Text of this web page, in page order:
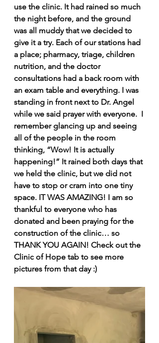
use the clinic. It had rained so much
the night before, and the ground
was all muddy that we decided to
give it a try. Each of our stations had
a place; pharmacy, triage, children
nutrition, and the doctor
consultations had a back room with
an exam table and everything. I was
standing in front next to Dr. Angel
while we said prayer with everyone.  I
remember glancing up and seeing
all of the people in the room
thinking, “Wow! It is actually
happening!” It rained both days that
we held the clinic, but we did not
have to stop or cram into one tiny
space. IT WAS AMAZING! I am so
thankful to everyone who has
donated and been praying for the
construction of the clinic… so
THANK YOU AGAIN! Check out the
Clinic of Hope tab to see more
pictures from that day :)